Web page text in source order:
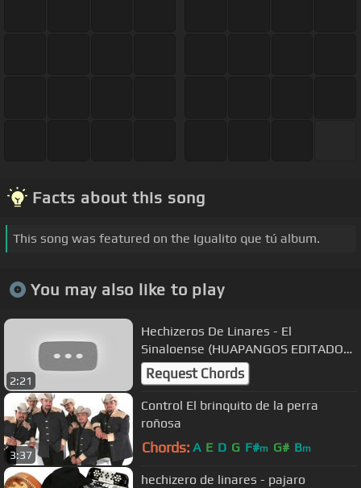
Facts about this song
This song was featured on the Igualito que tú album.
You may also like to play
2:21
Hechizeros De Linares - El
Sinaloense (HUAPANGOS EDITADOS
2K19) - @TEXASSOSA
Request Chords
3:37
Control El brinquito de la perra
roñosa
Chords: A E D G F#m G# Bm
hechizero de linares - pajaro